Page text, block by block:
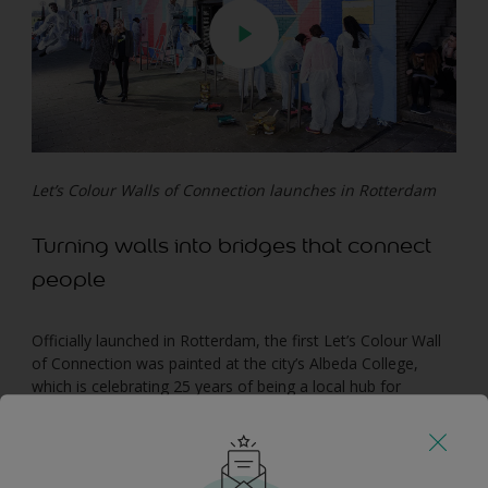
Let’s Colour Walls of Connection launches in Rotterdam
Turning walls into bridges that connect
people
Officially launched in Rotterdam, the first Let’s Colour Wall
of Connection was painted at the city’s Albeda College,
which is celebrating 25 years of being a local hub for
communities to paint a wall projecting their dreams of “a
more inclusive and embracing future for all”.